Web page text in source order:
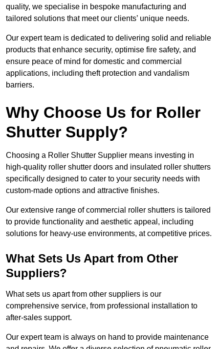
quality, we specialise in bespoke manufacturing and
tailored solutions that meet our clients’ unique needs.
Our expert team is dedicated to delivering solid and reliable
products that enhance security, optimise fire safety, and
ensure peace of mind for domestic and commercial
applications, including theft protection and vandalism
barriers.
Why Choose Us for Roller
Shutter Supply?
Choosing a Roller Shutter Supplier means investing in
high-quality roller shutter doors and insulated roller shutters
specifically designed to cater to your security needs with
custom-made options and attractive finishes.
Our extensive range of commercial roller shutters is tailored
to provide functionality and aesthetic appeal, including
solutions for heavy-use environments, at competitive prices.
What Sets Us Apart from Other
Suppliers?
What sets us apart from other suppliers is our
comprehensive service, from professional installation to
after-sales support.
Our expert team is always on hand to provide maintenance